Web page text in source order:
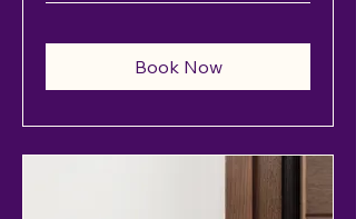
Book Now